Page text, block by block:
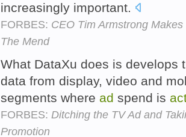
increasingly important.
FORBES: CEO Tim Armstrong
The Mend
What DataXu does is develops
data from display, video and
segments where ad spend is
FORBES: Ditching the TV Ad and
Promotion